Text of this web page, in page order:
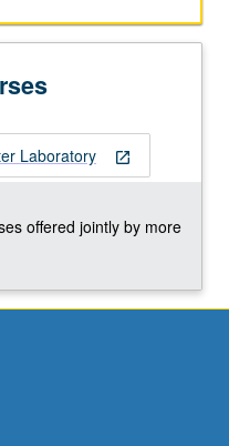
open_in_new
Laboratory
offered jointly by more